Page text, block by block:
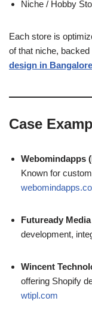
Niche / Hobby
Each store is
of that niche,
design in Bangalore
Case
Webomindapps
Known for
Futuready
development,
Wincent
offering Shopify
wtipl.com